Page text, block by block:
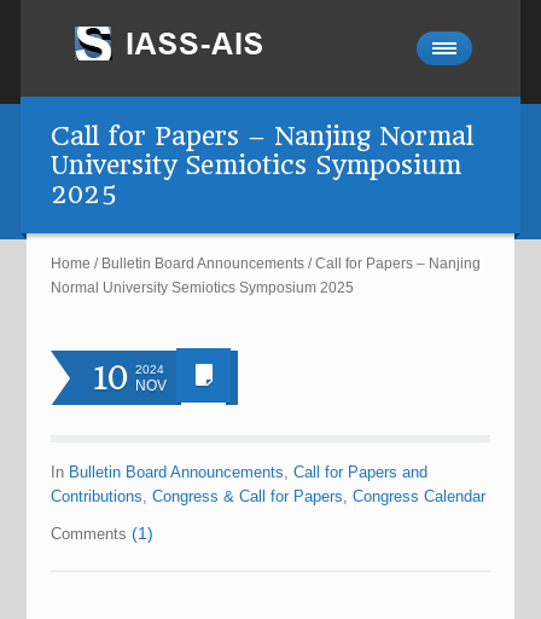
Call for Papers – Nanjing Normal
University Semiotics Symposium
2025
Home / Bulletin Board Announcements /Call for Papers – Nanjing
Normal University Semiotics Symposium 2025
10 2024
NOV
In Bulletin Board Announcements,Call for Papers and
Contributions,Congress & Call for Papers,Congress Calendar
Comments(1)